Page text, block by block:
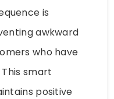
is
awkward
who have
smart
positive